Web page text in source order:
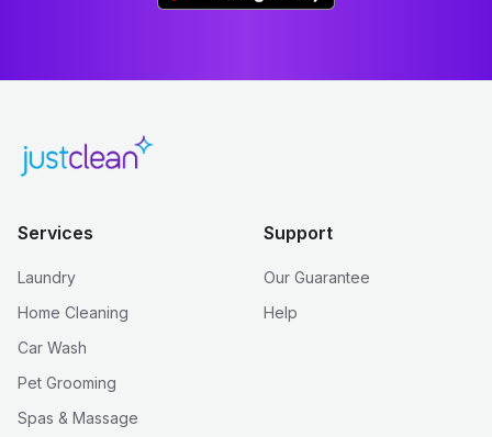
Services
Laundry
Home Cleaning
Car Wash
Pet Grooming
Spas & Massage
Support
Our Guarantee
Help